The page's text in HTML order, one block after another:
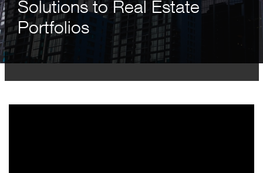
Solutions to Real Estate
Portfolios